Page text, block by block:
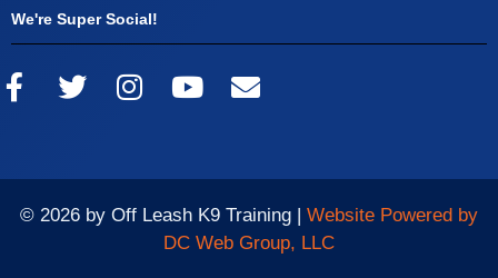
We're Super Social!
© 2026 by Off Leash K9 Training | Website Powered by
DC Web Group, LLC